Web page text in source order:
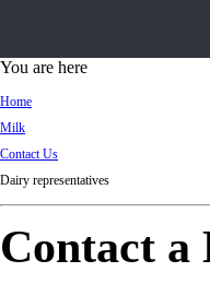
d
You are here
Home
Milk
Contact Us
Dairy representatives
Contact a